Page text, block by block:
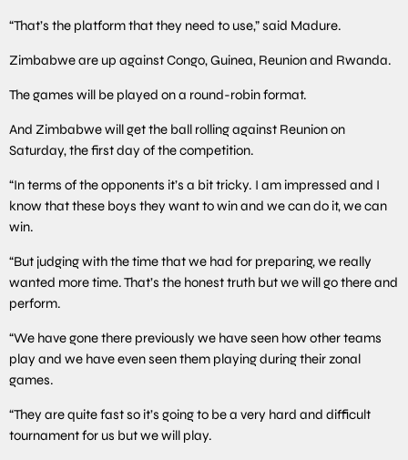
“That’s the platform that they need to use,” said Madure.
Zimbabwe are up against Congo, Guinea, Reunion and Rwanda.
The games will be played on a round-robin format.
And Zimbabwe will get the ball rolling against Reunion on
Saturday, the first day of the competition.
“In terms of the opponents it’s a bit tricky. I am impressed and I
know that these boys they want to win and we can do it, we can
win.
“But judging with the time that we had for preparing, we really
wanted more time. That’s the honest truth but we will go there and
perform.
“We have gone there previously we have seen how other teams
play and we have even seen them playing during their zonal
games.
“They are quite fast so it’s going to be a very hard and difficult
tournament for us but we will play.